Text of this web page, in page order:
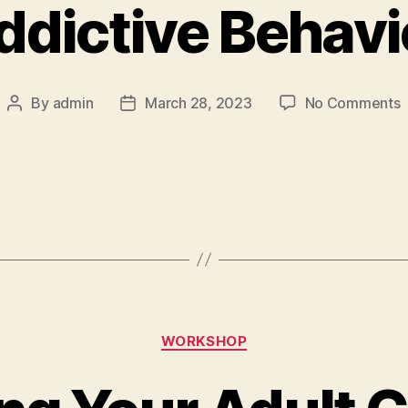
By admin March 28, 2023 No Comments
WORKSHOP